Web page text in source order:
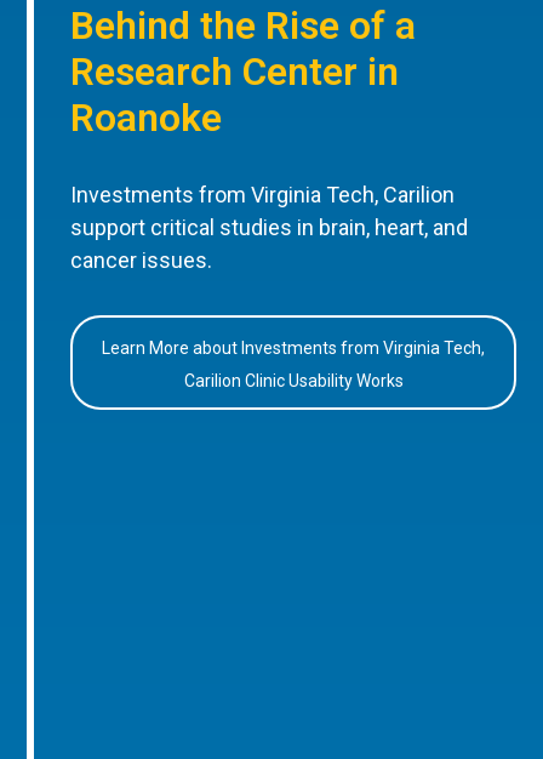
Behind the Rise of a
Research Center in
Roanoke
Investments from Virginia Tech, Carilion
support critical studies in brain, heart, and
cancer issues.
Learn More about Investments from Virginia Tech,
Carilion Clinic Usability Works